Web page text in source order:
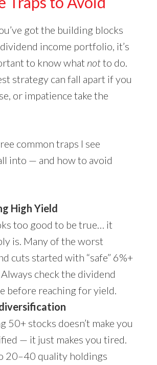
got the building blocks
income portfolio, it’s
to know what notto do.
strategy can fall apart if you
or impatience take the
common traps I see
into — and how to avoid
High Yield
too good to be true… it
is. Many of the worst
cuts started with “safe” 6%+
check the dividend
before reaching for yield.
50+ stocks doesn’t make you
— it just makes you tired.
20–40 quality holdings